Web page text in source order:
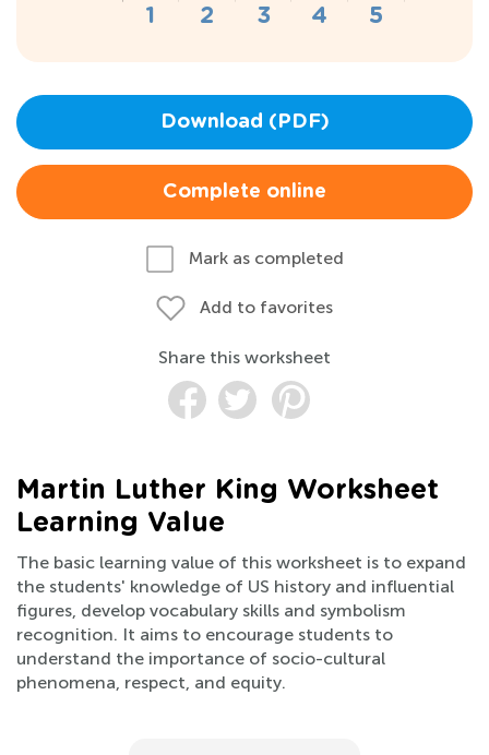
Download (PDF)
Complete online
Mark as completed
Add to favorites
Share this worksheet
Martin Luther King Worksheet
Learning Value
The basic learning value of this worksheet is to expand
the students' knowledge of US history and influential
figures, develop vocabulary skills and symbolism
recognition. It aims to encourage students to
understand the importance of socio-cultural
phenomena, respect, and equity.